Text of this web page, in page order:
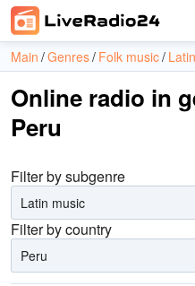
Main Genres Folk music
Online radio in
Peru
Filter by subgenre
Latin music
Filter by country
Peru